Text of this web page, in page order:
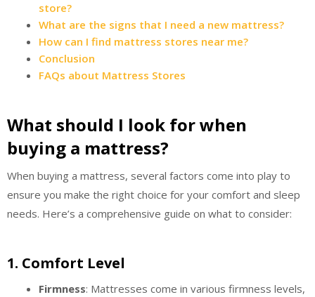
store?
What are the signs that I need a new mattress?
How can I find mattress stores near me?
Conclusion
FAQs about Mattress Stores
What should I look for when
buying a mattress?
When buying a mattress, several factors come into play to
ensure you make the right choice for your comfort and sleep
needs. Here’s a comprehensive guide on what to consider:
1. Comfort Level
Firmness: Mattresses come in various firmness levels,